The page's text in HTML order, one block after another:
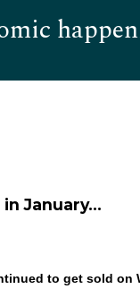
in January…
to get sold on